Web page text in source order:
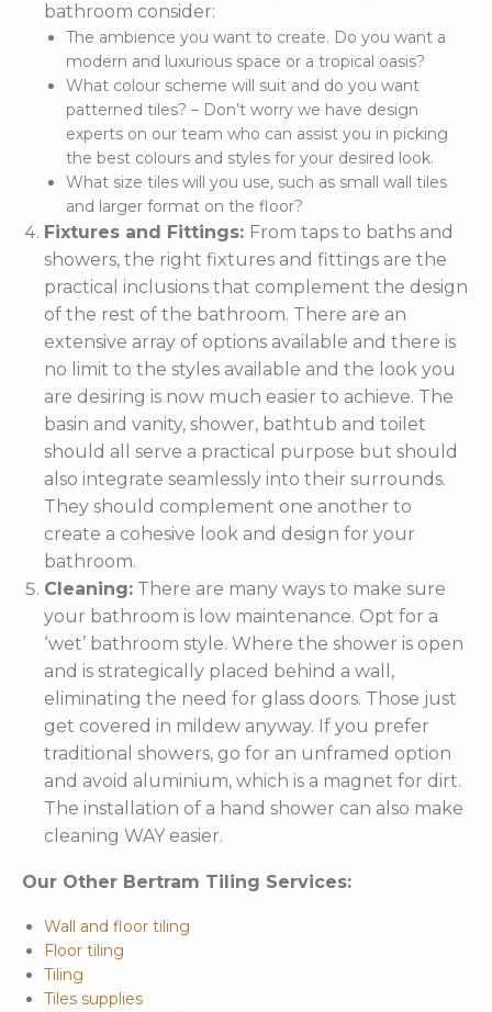
bathroom consider:
The ambience you want to create. Do you want a
modern and luxurious space or a tropical oasis?
What colour scheme will suit and do you want
patterned tiles? – Don’t worry we have design
experts on our team who can assist you in picking
the best colours and styles for your desired look.
What size tiles will you use, such as small wall tiles
and larger format on the floor?
Fixtures and Fittings: From taps to baths and
showers, the right fixtures and fittings are the
practical inclusions that complement the design
of the rest of the bathroom. There are an
extensive array of options available and there is
no limit to the styles available and the look you
are desiring is now much easier to achieve. The
basin and vanity, shower, bathtub and toilet
should all serve a practical purpose but should
also integrate seamlessly into their surrounds.
They should complement one another to
create a cohesive look and design for your
bathroom.
Cleaning: There are many ways to make sure
your bathroom is low maintenance. Opt for a
‘wet’ bathroom style. Where the shower is open
and is strategically placed behind a wall,
eliminating the need for glass doors. Those just
get covered in mildew anyway. If you prefer
traditional showers, go for an unframed option
and avoid aluminium, which is a magnet for dirt.
The installation of a hand shower can also make
cleaning WAY easier.
Our Other Bertram Tiling Services:
Wall and floor tiling
Floor tiling
Tiling
Tiles supplies